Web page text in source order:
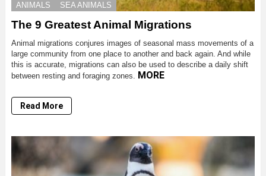
ANIMALS SEA ANIMALS
The 9 Greatest Animal Migrations
Animal migrations conjures images of seasonal mass movements of a
large community from one place to another and back again. And while
this is accurate, migrations can also be used to describe a daily shift
between resting and foraging zones. MORE
Read More